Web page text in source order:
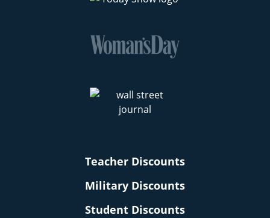
Teacher Discounts
Military Discounts
Student Discounts